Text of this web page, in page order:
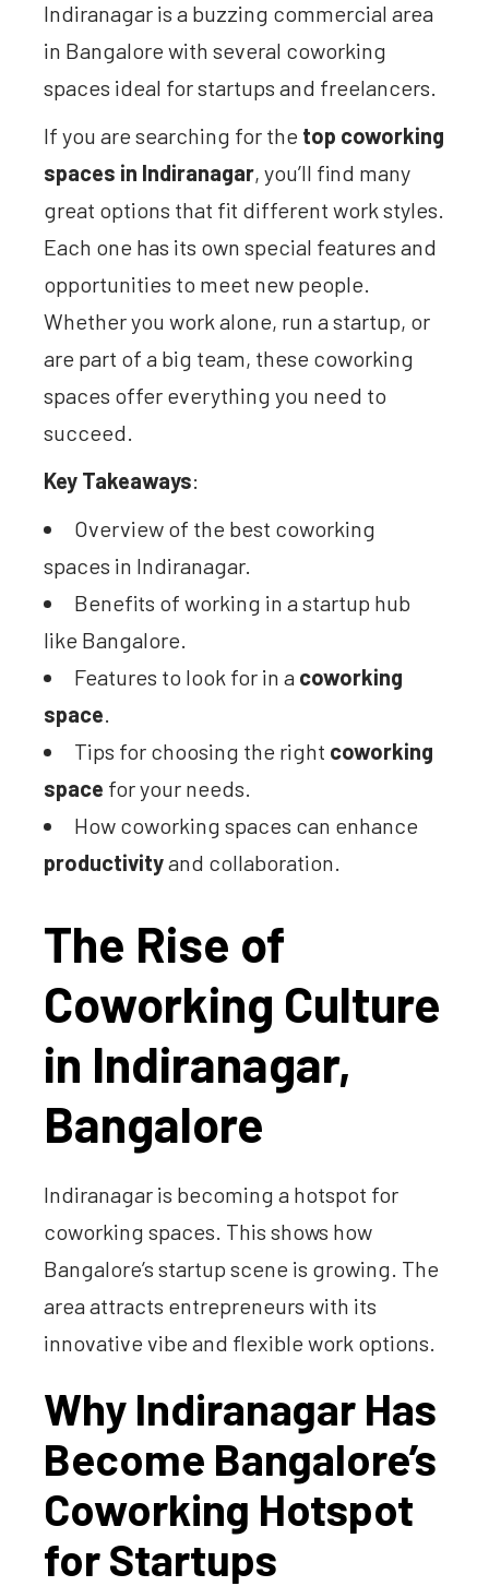
Indiranagar is a buzzing commercial area
in Bangalore with several coworking
spaces ideal for startups and freelancers.
If you are searching for the top coworking
spaces in Indiranagar, you’ll find many
great options that fit different work styles.
Each one has its own special features and
opportunities to meet new people.
Whether you work alone, run a startup, or
are part of a big team, these coworking
spaces offer everything you need to
succeed.
Key Takeaways:
Overview of the best coworking
spaces in Indiranagar.
Benefits of working in a startup hub
like Bangalore.
Features to look for in a coworking
space.
Tips for choosing the right coworking
space for your needs.
How coworking spaces can enhance
productivityand collaboration.
The Rise of
Coworking Culture
in Indiranagar,
Bangalore
Indiranagar is becoming a hotspot for
coworking spaces. This shows how
Bangalore’s startup scene is growing. The
area attracts entrepreneurs with its
innovative vibe and flexible work options.
Why Indiranagar Has
Become Bangalore’s
Coworking Hotspot
for Startups